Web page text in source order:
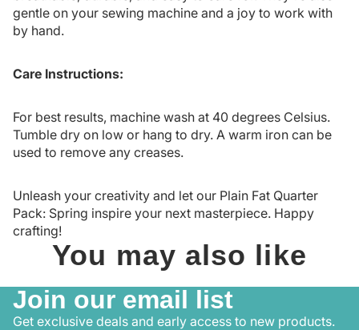
gentle on your sewing machine and a joy to work with
by hand.
Care Instructions:
For best results, machine wash at 40 degrees Celsius.
Tumble dry on low or hang to dry. A warm iron can be
used to remove any creases.
Unleash your creativity and let our Plain Fat Quarter
Pack: Spring inspire your next masterpiece. Happy
crafting!
You may also like
Join our email list
Get exclusive deals and early access to new products.